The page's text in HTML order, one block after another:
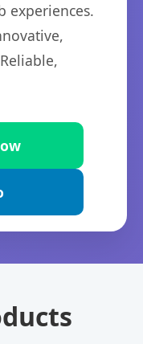
experiences.